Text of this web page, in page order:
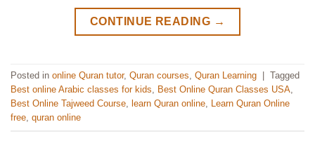
CONTINUE READING →
Posted in online Quran tutor, Quran courses Quran Learning
Tagged
Best online Arabic classes for kids
Best Online Quran Classes USA
Best Online Tajweed Course
learn Quran online
Learn Quran Online
free quran online